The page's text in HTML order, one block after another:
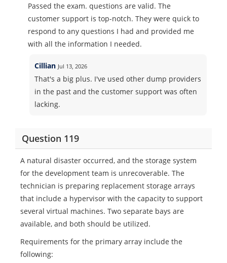
Passed the exam. questions are valid. The
customer support is top-notch. They were quick to
respond to any questions I had and provided me
with all the information I needed.
Cillian Jul 13, 2026
That's a big plus. I've used other dump providers
in the past and the customer support was often
lacking.
Question 119
A natural disaster occurred, and the storage system
for the development team is unrecoverable. The
technician is preparing replacement storage arrays
that include a hypervisor with the capacity to support
several virtual machines. Two separate bays are
available, and both should be utilized.
Requirements for the primary array include the
following: